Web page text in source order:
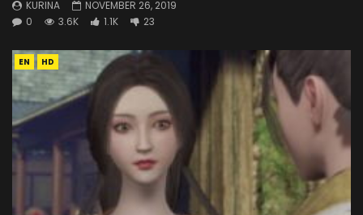
KURINA
NOVEMBER 26, 2019
0
3.6K 1.1K 23
EN HD